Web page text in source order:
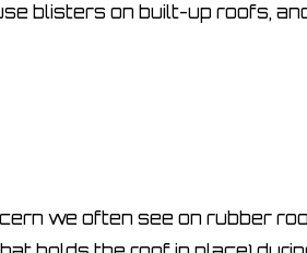
blisters on built-up roofs,
we often see on rubber